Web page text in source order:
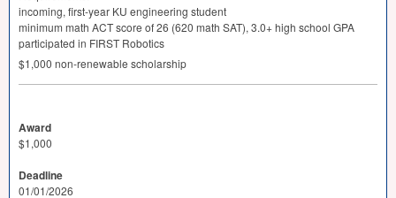
incoming, first-year KU engineering student
minimum math ACTscore of 26 (620 math SAT), 3.0+ high school GPA
participated in FIRST Robotics
$1,000 non-renewable scholarship
Award
$1,000
Deadline
01/01/2026